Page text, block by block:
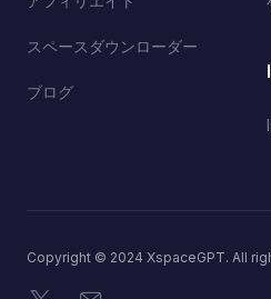
スペースダウンローダー
ブログ
Copyright © 2024 XspaceGPT. All